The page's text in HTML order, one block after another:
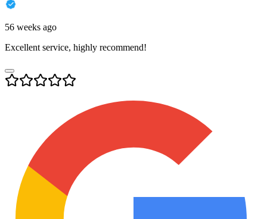
56 weeks ago
Excellent service, highly recommend!